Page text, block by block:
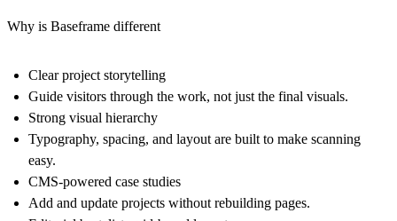
Why is Baseframe different
Clear project storytelling
Guide visitors through the work, not just the final visuals.
Strong visual hierarchy
Typography, spacing, and layout are built to make scanning
easy.
CMS-powered case studies
Add and update projects without rebuilding pages.